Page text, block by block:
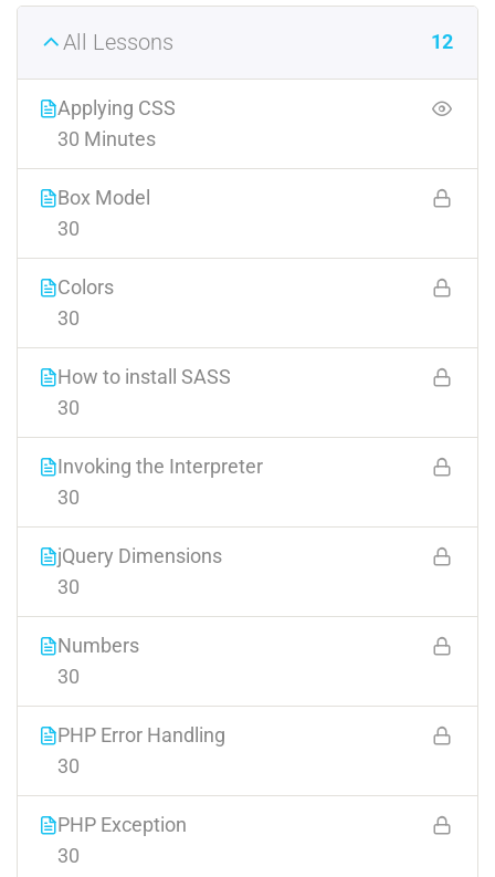
All Lessons 12
Applying CSS
30 Minutes
Box Model
30
Colors
30
How to install SASS
30
Invoking the Interpreter
30
jQuery Dimensions
30
Numbers
30
PHP Error Handling
30
PHP Exception
30